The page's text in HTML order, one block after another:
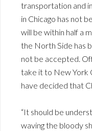
transportation and
in Chicago has not
will be within half a
the North Side has
not be accepted.
take it to New York
have decided that
“It should be
waving the bloody